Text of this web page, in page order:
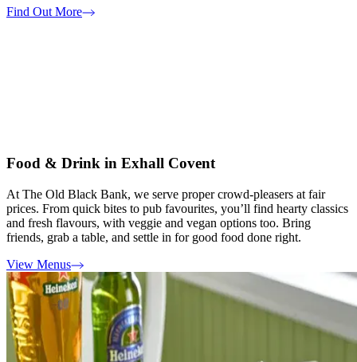
Find Out More
Food & Drink in Exhall Covent
At The Old Black Bank, we serve proper crowd-pleasers at fair
prices. From quick bites to pub favourites, you’ll find hearty classics
and fresh flavours, with veggie and vegan options too. Bring
friends, grab a table, and settle in for good food done right.
View Menus